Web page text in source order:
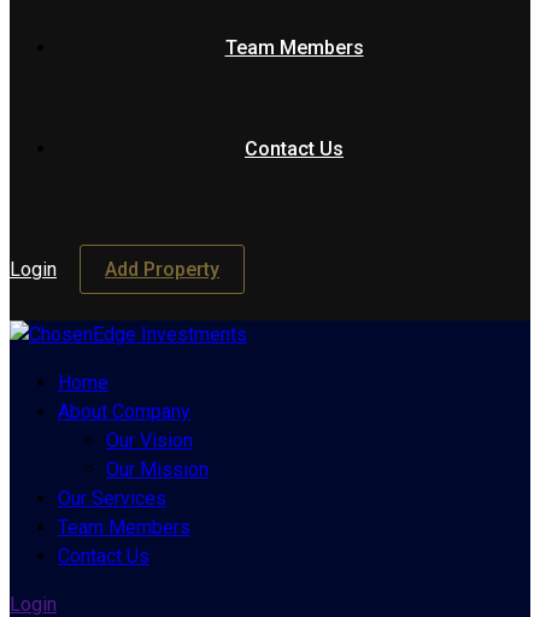
Team Members
Contact Us
Login Add Property
Home
About Company
Our Vision
Our Mission
Our Services
Team Members
Contact Us
Login